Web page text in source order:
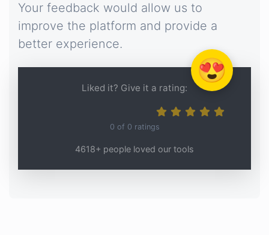
Your feedback would allow us to
improve the platform and provide a
better experience.
😍
Liked it? Give it a rating:
0 of 0 ratings
4618+ people loved our tools